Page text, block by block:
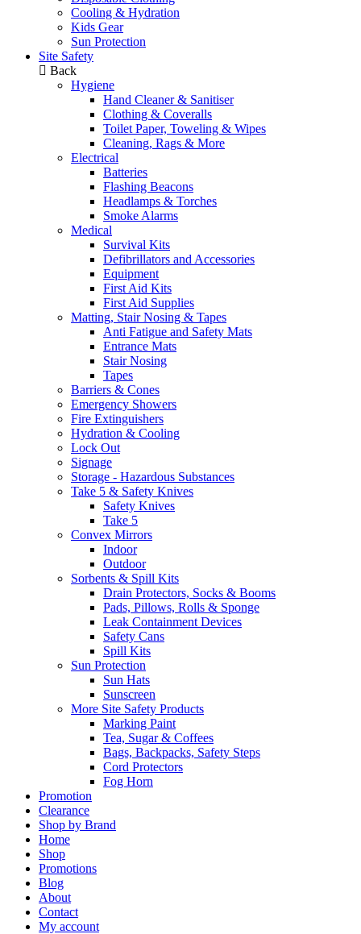
Cooling & Hydration
Kids Gear
Sun Protection
Site Safety
Back
Hygiene
Hand Cleaner & Sanitiser
Clothing & Coveralls
Toilet Paper, Toweling & Wipes
Cleaning, Rags & More
Electrical
Batteries
Flashing Beacons
Headlamps & Torches
Smoke Alarms
Medical
Survival Kits
Defibrillators and Accessories
Equipment
First Aid Kits
First Aid Supplies
Matting, Stair Nosing & Tapes
Anti Fatigue and Safety Mats
Entrance Mats
Stair Nosing
Tapes
Barriers & Cones
Emergency Showers
Fire Extinguishers
Hydration & Cooling
Lock Out
Signage
Storage - Hazardous Substances
Take 5 & Safety Knives
Safety Knives
Take 5
Convex Mirrors
Indoor
Outdoor
Sorbents & Spill Kits
Drain Protectors, Socks & Booms
Pads, Pillows, Rolls & Sponge
Leak Containment Devices
Safety Cans
Spill Kits
Sun Protection
Sun Hats
Sunscreen
More Site Safety Products
Marking Paint
Tea, Sugar & Coffees
Bags, Backpacks, Safety Steps
Cord Protectors
Fog Horn
Promotion
Clearance
Shop by Brand
Home
Shop
Promotions
Blog
About
Contact
My account